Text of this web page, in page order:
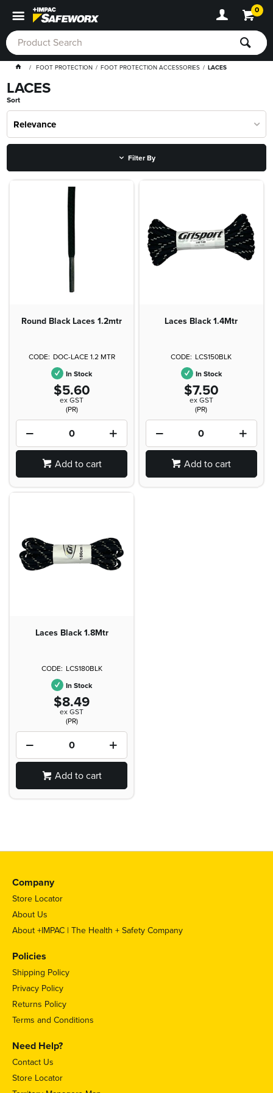
0
FOOT PROTECTION FOOT PROTECTION ACCESSORIES LACES
LACES
Sort
Relevance
Filter By
Round Black Laces 1.2mtr
DOC-LACE 1.2 MTR
In Stock
$5.60
ex GST
(PR)
Add to cart
Laces Black 1.4Mtr
LCS150BLK
In Stock
$7.50
ex GST
(PR)
Add to cart
Laces Black 1.8Mtr
LCS180BLK
In Stock
$8.49
ex GST
(PR)
Add to cart
Company
Store Locator
About Us
About +IMPAC | The Health + Safety Company
Policies
Shipping Policy
Privacy Policy
Returns Policy
Terms and Conditions
Need Help?
Contact Us
Store Locator